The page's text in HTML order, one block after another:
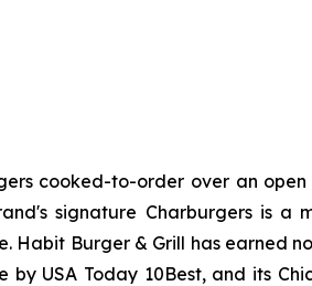
cooked-to-order over an
signature Charburgers is a
Habit Burger & Grill has earned
USA Today 10Best, and its